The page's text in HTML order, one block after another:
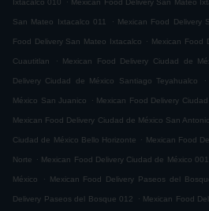
Ixtacalco 010 Mexican Food Delivery San Mateo
San Mateo Ixtacalco 011 . Mexican Food Delivery
Food Delivery San Mateo Ixtacalco . Mexican Food
Cuautitlan . Mexican Food Delivery Ciudad de
Delivery Ciudad de México Santiago Teyahualco .
México San Juanico . Mexican Food Delivery
Mexican Food Delivery Ciudad de México San
Ciudad de México Bello Horizonte . Mexican Food
Norte . Mexican Food Delivery Ciudad de México 001
México . Mexican Food Delivery Paseos del
Delivery Paseos del Bosque 012 . Mexican Food